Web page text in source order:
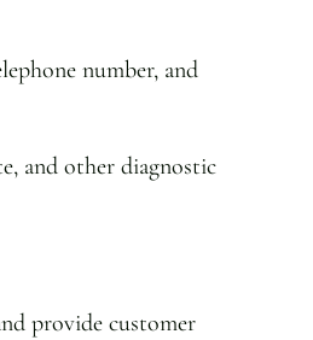
number, and
and other diagnostic
provide customer